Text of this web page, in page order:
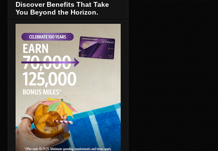
Discover Benefits That Take
You Beyond the Horizon.